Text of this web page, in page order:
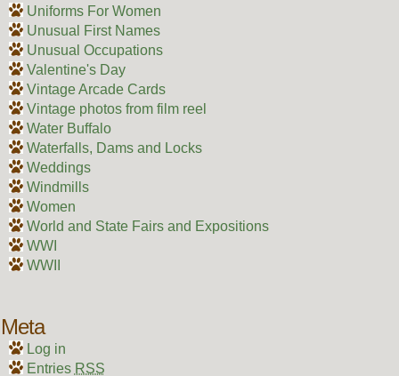
Uniforms For Women
Unusual First Names
Unusual Occupations
Valentine's Day
Vintage Arcade Cards
Vintage photos from film reel
Water Buffalo
Waterfalls, Dams and Locks
Weddings
Windmills
Women
World and State Fairs and Expositions
WWI
WWII
Meta
Log in
Entries RSS